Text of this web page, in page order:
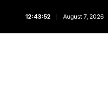
12:43:53 August 7, 2026